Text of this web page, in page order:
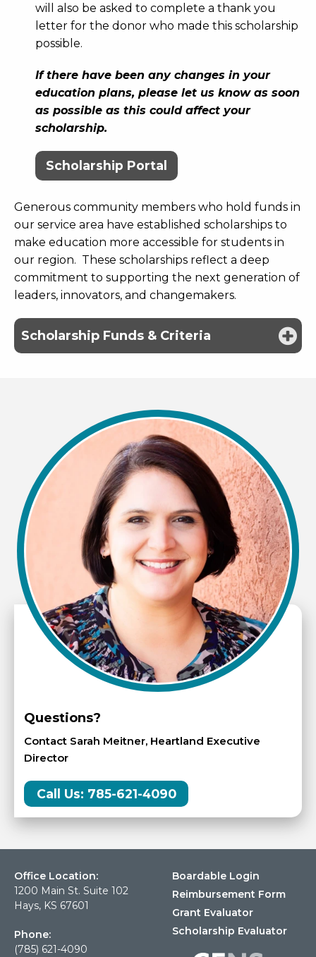
will also be asked to complete a thank you
letter for the donor who made this scholarship
possible.
If there have been any changes in your
education plans, please let us know as soon
as possible as this could affect your
scholarship.
Scholarship Portal
Generous community members who hold funds in
our service area have established scholarships to
make education more accessible for students in
our region. These scholarships reflect a deep
commitment to supporting the next generation of
leaders, innovators, and changemakers.
Scholarship Funds & Criteria
Questions?
Contact Sarah Meitner, Heartland Executive
Director
Call Us: 785-621-4090
Office Location:
1200 Main St. Suite 102
Hays, KS 67601
Phone:
(785) 621-4090
Boardable Login
Reimbursement Form
Grant Evaluator
Scholarship Evaluator